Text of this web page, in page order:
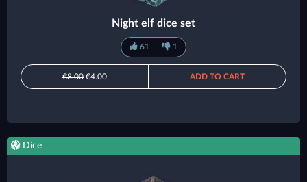
Night elf dice set
61 1
€8.00 €4.00 ADD TO CART
Dice